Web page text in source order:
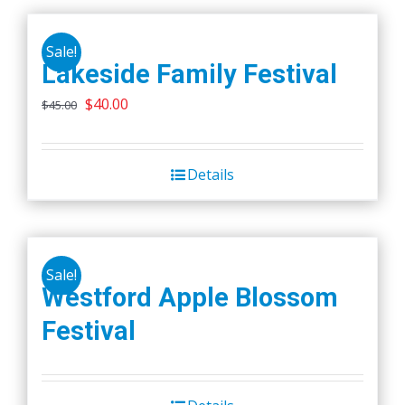
Sale!
Lakeside Family Festival
$45.00 Original
was:
$40.00
is:
$40.00.
Details
Sale!
Westford Apple Blossom
Festival